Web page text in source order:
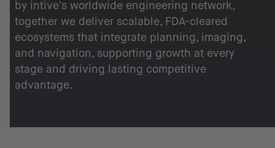
by intive's worldwide engineering network,
together we deliver scalable, FDA-cleared
ecosystems that integrate planning, imaging,
and navigation, supporting growth at every
stage and driving lasting competitive
advantage.